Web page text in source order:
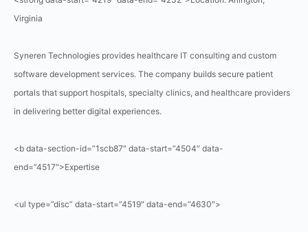
Virginia
Syneren Technologies provides healthcare IT consulting and custom
software development services. The company builds secure patient
portals that support hospitals, specialty clinics, and healthcare providers
in delivering better digital experiences.
<b data-section-id=”1scb87″ data-start=”4504″ data-
end=”4517″>Expertise
<ul type=”disc” data-start=”4519″ data-end=”4630″>